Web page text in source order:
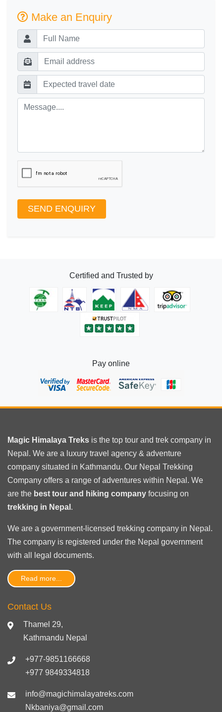
Make an Enquiry
SEND ENQUIRY
Certified and Trusted by
Pay online
Magic Himalaya Treks is the top tour and trek company in
Nepal. We are a luxury travel agency & adventure
company situated in Kathmandu. Our Nepal Trekking
Company offers a range of adventures within Nepal. We
are the best tour and hiking company focusing on
trekking in Nepal .
We are a government-licensed trekking company in Nepal .
The company is registered under the Nepal government
with all legal documents.
Read more...
Contact Us
Thamel 29,
Kathmandu Nepal
+977-9851166668
+977 9849334818
info@magichimalayatreks.com
Nkbaniya@gmail.com